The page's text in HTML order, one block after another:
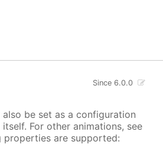
Since 6.0.0
be set as a configuration
For other animations, see
properties are supported: